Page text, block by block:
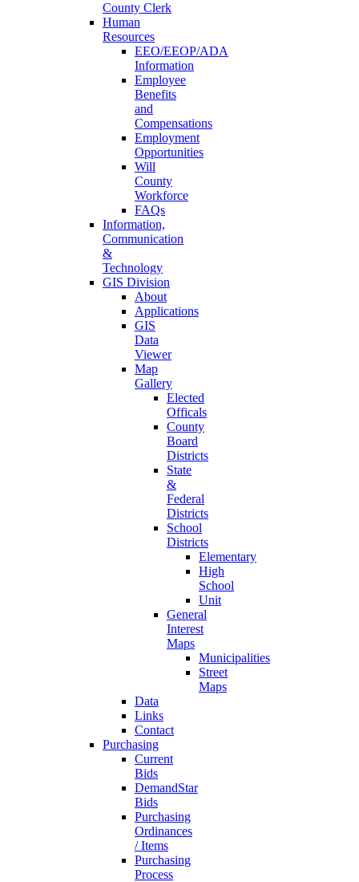
County Clerk
Human
Resources
EEO/EEOP/ADA
Information
Employee
Benefits
and
Compensations
Employment
Opportunities
Will
County
Workforce
FAQs
Information,
Communication
&
Technology
GIS Division
About
Applications
GIS
Data
Viewer
Map
Gallery
Elected
Officals
County
Board
Districts
State
&
Federal
Districts
School
Districts
Elementary
High
School
Unit
General
Interest
Maps
Municipalities
Street
Maps
Data
Links
Contact
Purchasing
Current
Bids
DemandStar
Bids
Purchasing
Ordinances
/ Items
Purchasing
Process